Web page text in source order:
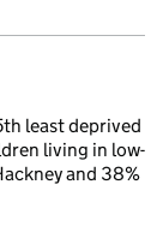
least deprived
living in low-
and 38%